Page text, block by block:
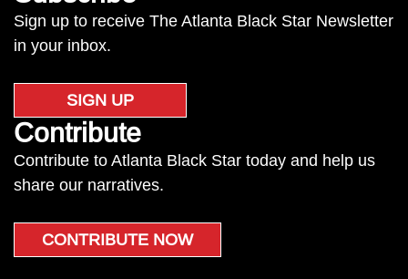
Sign up to receive The Atlanta Black Star Newsletter
in your inbox.
SIGN UP
Contribute
Contribute to Atlanta Black Star today and help us
share our narratives.
CONTRIBUTE NOW